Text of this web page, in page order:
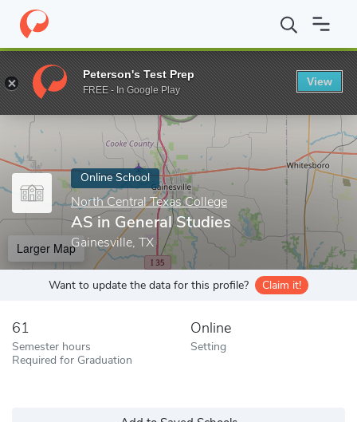
Home Online Schools North Central Texas College AS in
Enter a keyword
Online School
North Central Texas College
AS in General Studies
Gainesville, TX
Larger Map
Want to update the data for this profile? Claim it!
61
Semester hours
Required for Graduation
Online
Setting
Peterson's Test Prep
FREE - In Google Play
View